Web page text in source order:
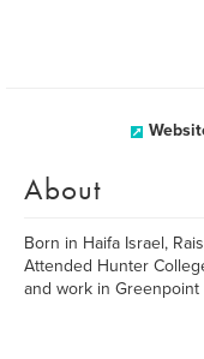
About
Born in Haifa Israel,
Attended Hunter
and work in Greenpoint